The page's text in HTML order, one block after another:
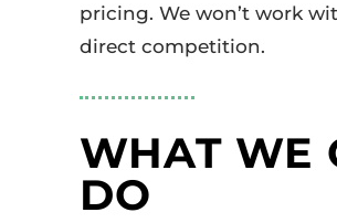
pricing. We won’t work
direct competition.
WHAT WE
DO